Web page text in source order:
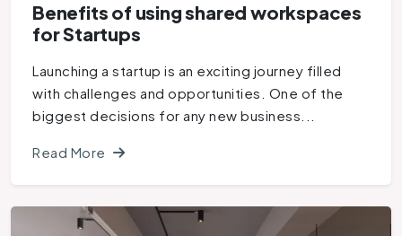
Benefits of using shared workspaces
for Startups
Launching a startup is an exciting journey filled
with challenges and opportunities. One of the
biggest decisions for any new business...
Read More